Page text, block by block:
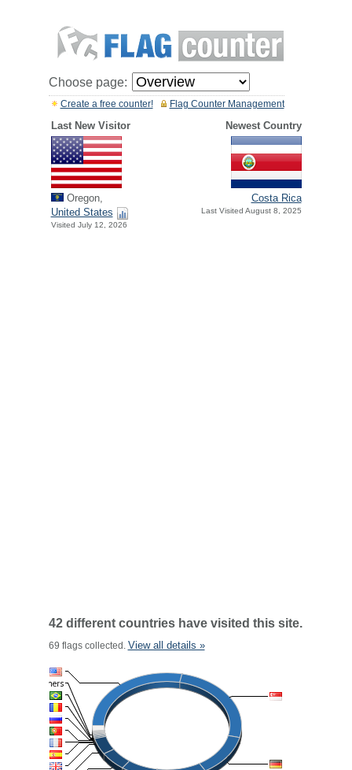
Choose page:
Flag Counter Management
Create a free counter!
Last New Visitor Newest Country
Oregon,
United States
Visited July 12, 2026
Costa Rica
Last Visited August 8, 2025
42 different countries have visited this site.
69 flags collected. View all details »